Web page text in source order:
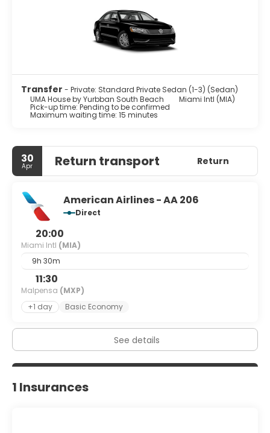
Transfer - Private: Standard Private Sedan (1-3) (Sedan)
UMA House by Yurbban South Beach
Miami Intl (MIA)
Pick-up time: Pending to be confirmed
Maximum waiting time: 15 minutes
30
Apr Return transport Return
American Airlines - AA 206
Direct
20:00
Miami Intl (MIA)
9h 30m
11:30
Malpensa (MXP)
+1 day
Basic Economy
See details
1 Insurances